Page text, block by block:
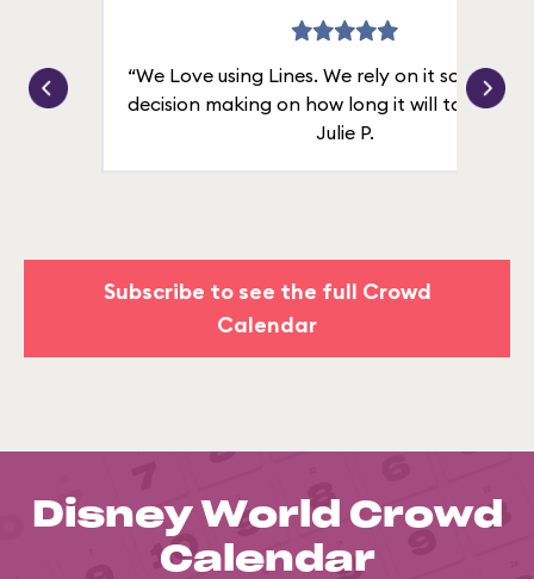
“We Love using Lines. We rely on it solely for
decision making on how long it will take in
Julie P.
Subscribe to see the full Crowd
Calendar
Disney World Crowd
Calendar